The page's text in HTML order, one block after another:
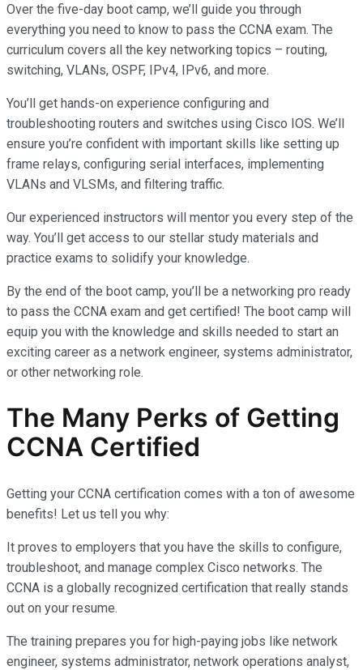
Over the five-day boot camp, we’ll guide you through
everything you need to know to pass the CCNA exam. The
curriculum covers all the key networking topics – routing,
switching, VLANs, OSPF, IPv4, IPv6, and more.
You’ll get hands-on experience configuring and
troubleshooting routers and switches using Cisco IOS. We’ll
ensure you’re confident with important skills like setting up
frame relays, configuring serial interfaces, implementing
VLANs and VLSMs, and filtering traffic.
Our experienced instructors will mentor you every step of the
way. You’ll get access to our stellar study materials and
practice exams to solidify your knowledge.
By the end of the boot camp, you’ll be a networking pro ready
to pass the CCNA exam and get certified! The boot camp will
equip you with the knowledge and skills needed to start an
exciting career as a network engineer, systems administrator,
or other networking role.
The Many Perks of Getting
CCNA Certified
Getting your CCNA certification comes with a ton of awesome
benefits! Let us tell you why:
It proves to employers that you have the skills to configure,
troubleshoot, and manage complex Cisco networks. The
CCNA is a globally recognized certification that really stands
out on your resume.
The training prepares you for high-paying jobs like network
engineer, systems administrator, network operations analyst,